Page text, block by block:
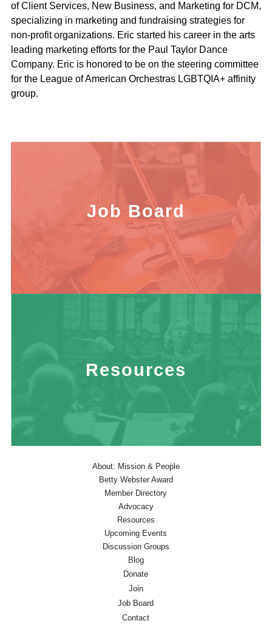
of Client Services, New Business, and Marketing for DCM,
specializing in marketing and fundraising strategies for
non-profit organizations. Eric started his career in the arts
leading marketing efforts for the Paul Taylor Dance
Company. Eric is honored to be on the steering committee
for the League of American Orchestras LGBTQIA+ affinity
group.
Job Board
Resources
About: Mission & People
Betty Webster Award
Member Directory
Advocacy
Resources
Upcoming Events
Discussion Groups
Blog
Donate
Join
Job Board
Contact